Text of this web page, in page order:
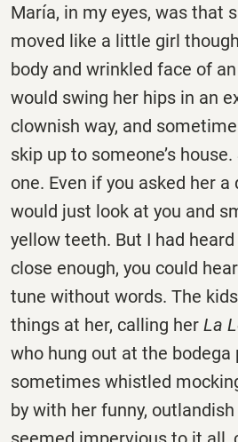
María, in my eyes, was that
moved like a little girl
body and wrinkled face of
would swing her hips in an
clownish way, and
skip up to someone’s
one. Even if you asked her a
would just look at you and
yellow teeth. But I had
close enough, you could
tune without words. The
things at her, calling her La
who hung out at the bodega
sometimes whistled
by with her funny,